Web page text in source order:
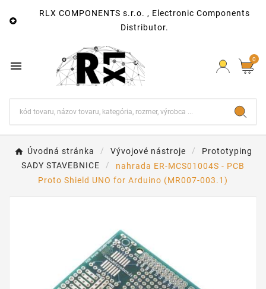

RLX COMPONENTS s.r.o. , Electronic Components
Distributor.
 0
Úvodná stránka Vývojové nástroje
Prototyping
SADY STAVEBNICE
nahrada ER-MCS01004S - PCB
Proto Shield UNO for Arduino (MR007-003.1)